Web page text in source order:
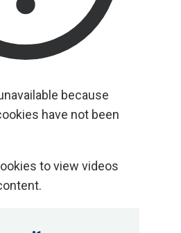
to view videos
because
have not been
to view videos